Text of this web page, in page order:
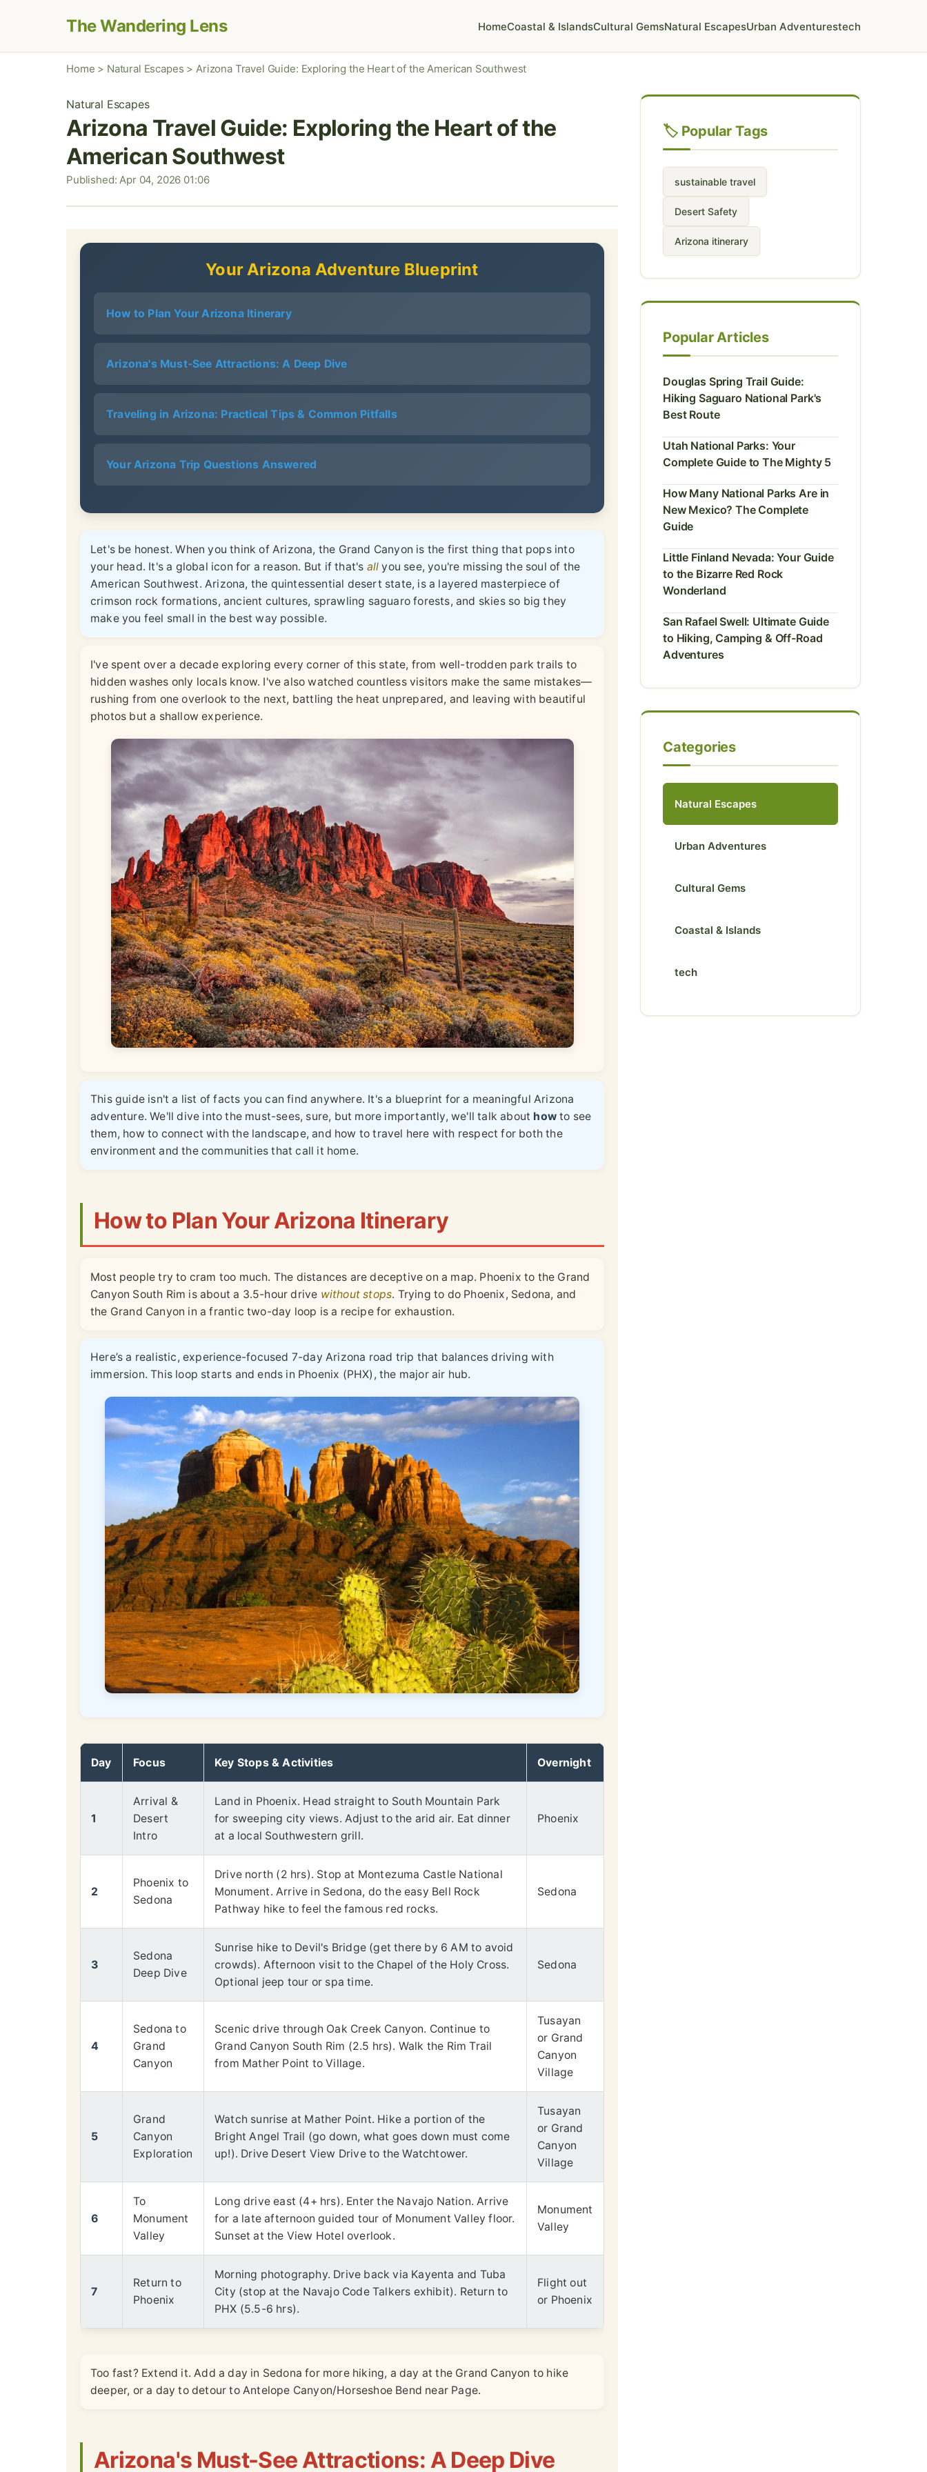
The Wandering Lens HomeCoastal & IslandsCultural GemsNatural EscapesUrban Adventurestech
Home > Natural Escapes >Arizona Travel Guide: Exploring the Heart of the American Southwest
Natural Escapes
Arizona Travel Guide: Exploring the Heart of the
American Southwest
Published: Apr 04, 2026 01:06
Your Arizona Adventure Blueprint
How to Plan Your Arizona Itinerary
Arizona's Must-See Attractions: A Deep Dive
Traveling in Arizona: Practical Tips & Common Pitfalls
Your Arizona Trip Questions Answered
Let's be honest. When you think of Arizona, the Grand Canyon is the first thing that pops into
your head. It's a global icon for a reason. But if that's all you see, you're missing the soul of the
American Southwest. Arizona, the quintessential desert state, is a layered masterpiece of
crimson rock formations, ancient cultures, sprawling saguaro forests, and skies so big they
make you feel small in the best way possible.
I've spent over a decade exploring every corner of this state, from well-trodden park trails to
hidden washes only locals know. I've also watched countless visitors make the same mistakes—
rushing from one overlook to the next, battling the heat unprepared, and leaving with beautiful
photos but a shallow experience.
This guide isn't a list of facts you can find anywhere. It's a blueprint for a meaningful Arizona
adventure. We'll dive into the must-sees, sure, but more importantly, we'll talk about how to see
them, how to connect with the landscape, and how to travel here with respect for both the
environment and the communities that call it home.
How to Plan Your Arizona Itinerary
Most people try to cram too much. The distances are deceptive on a map. Phoenix to the Grand
Canyon South Rim is about a 3.5-hour drive without stops. Trying to do Phoenix, Sedona, and
the Grand Canyon in a frantic two-day loop is a recipe for exhaustion.
Here’s a realistic, experience-focused 7-day Arizona road trip that balances driving with
immersion. This loop starts and ends in Phoenix (PHX), the major air hub.
Day Focus Key Stops & Activities Overnight
1
Arrival &
Desert
Intro
Land in Phoenix. Head straight to South Mountain Park
for sweeping city views. Adjust to the arid air. Eat dinner
at a local Southwestern grill.
Phoenix
2
Phoenix to
Sedona
Drive north (2 hrs). Stop at Montezuma Castle National
Monument. Arrive in Sedona, do the easy Bell Rock
Pathway hike to feel the famous red rocks.
Sedona
3
Sedona
Deep Dive
Sunrise hike to Devil's Bridge (get there by 6 AM to avoid
crowds). Afternoon visit to the Chapel of the Holy Cross.
Optional jeep tour or spa time.
Sedona
4
Sedona to
Grand
Canyon
Scenic drive through Oak Creek Canyon. Continue to
Grand Canyon South Rim (2.5 hrs). Walk the Rim Trail
from Mather Point to Village.
Tusayan
or Grand
Canyon
Village
5
Grand
Canyon
Exploration
Watch sunrise at Mather Point. Hike a portion of the
Bright Angel Trail (go down, what goes down must come
up!). Drive Desert View Drive to the Watchtower.
Tusayan
or Grand
Canyon
Village
6
To
Monument
Valley
Long drive east (4+ hrs). Enter the Navajo Nation. Arrive
for a late afternoon guided tour of Monument Valley floor.
Sunset at the View Hotel overlook.
Monument
Valley
7
Return to
Phoenix
Morning photography. Drive back via Kayenta and Tuba
City (stop at the Navajo Code Talkers exhibit). Return to
PHX (5.5-6 hrs).
Flight out
or Phoenix
Too fast? Extend it. Add a day in Sedona for more hiking, a day at the Grand Canyon to hike
deeper, or a day to detour to Antelope Canyon/Horseshoe Bend near Page.
Arizona's Must-See Attractions: A Deep Dive
🏷️ Popular Tags
sustainable travel
Desert Safety
Arizona itinerary
Popular Articles
Douglas Spring Trail Guide:
Hiking Saguaro National Park's
Best Route
Utah National Parks: Your
Complete Guide to The Mighty 5
How Many National Parks Are in
New Mexico? The Complete
Guide
Little Finland Nevada: Your Guide
to the Bizarre Red Rock
Wonderland
San Rafael Swell: Ultimate Guide
to Hiking, Camping & Off-Road
Adventures
Categories
Natural Escapes
Urban Adventures
Cultural Gems
Coastal & Islands
tech